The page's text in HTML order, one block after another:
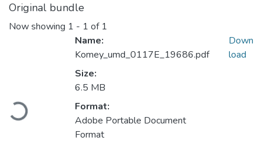
Original bundle
Now showing 1 - 1 of 1
Loading...
Name:
Komey_umd_0117E_19686.pdf
Size:
6.5 MB
Format:
Adobe Portable Document
Format
Down
load